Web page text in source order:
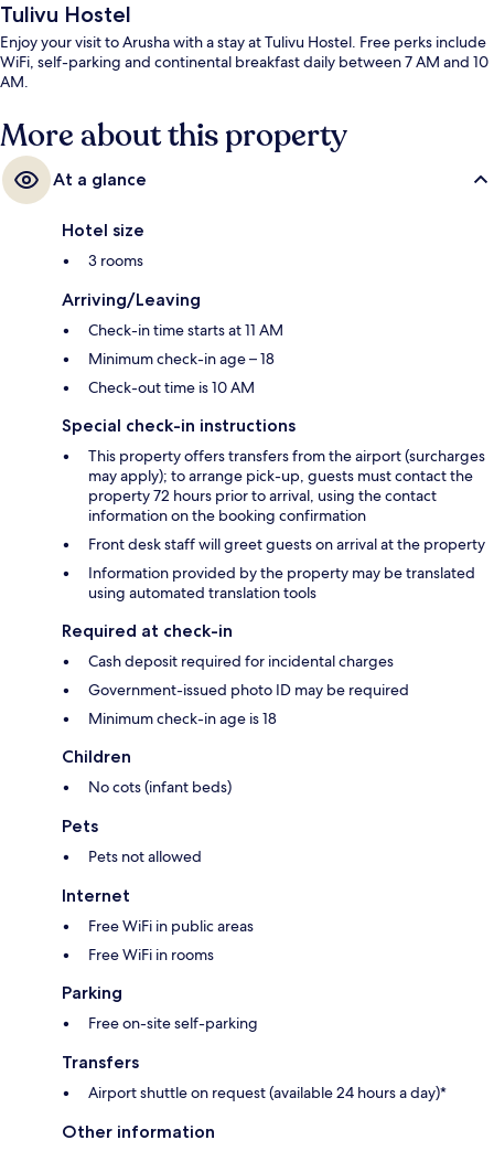
Tulivu Hostel
Enjoy your visit to Arusha with a stay at Tulivu Hostel. Free perks include
WiFi, self-parking and continental breakfast daily between 7 AM and 10
AM.
More about this property
At a glance
Hotel size
3 rooms
Arriving/Leaving
Check-in time starts at 11 AM
Minimum check-in age – 18
Check-out time is 10 AM
Special check-in instructions
This property offers transfers from the airport (surcharges
may apply); to arrange pick-up, guests must contact the
property 72 hours prior to arrival, using the contact
information on the booking confirmation
Front desk staff will greet guests on arrival at the property
Information provided by the property may be translated
using automated translation tools
Required at check-in
Cash deposit required for incidental charges
Government-issued photo ID may be required
Minimum check-in age is 18
Children
No cots (infant beds)
Pets
Pets not allowed
Internet
Free WiFi in public areas
Free WiFi in rooms
Parking
Free on-site self-parking
Transfers
Airport shuttle on request (available 24 hours a day)*
Other information